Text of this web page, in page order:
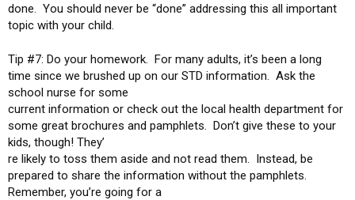
done. You should never be “done” addressing this all important
topic with your child.
Tip #7: Do your homework. For many adults, it’s been a long
time since we brushed up on our STD information. Ask the
school nurse for some
current information or check out the local health department for
some great brochures and pamphlets. Don’t give these to your
kids, though! They’
re likely to toss them aside and not read them. Instead, be
prepared to share the information without the pamphlets.
Remember, you’re going for a